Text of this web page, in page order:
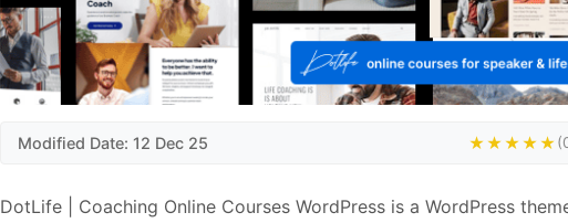
Modified Date: 12 Dec 25 ★★★★★
DotLife | Coaching Online Courses WordPress is a WordPress